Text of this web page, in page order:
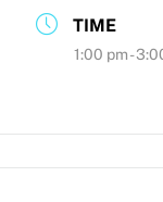
TIME
1:00 pm -